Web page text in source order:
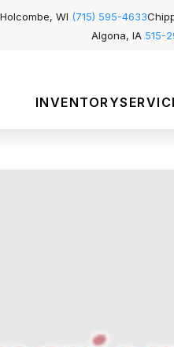
WI (715) 595-4633
Algona, IA 515-
INVENTORY